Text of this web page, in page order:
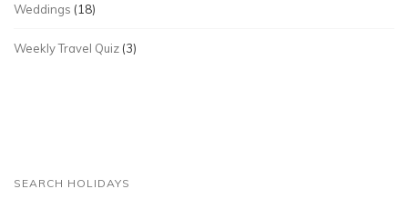
Weddings (18)
Weekly Travel Quiz (3)
SEARCH HOLIDAYS